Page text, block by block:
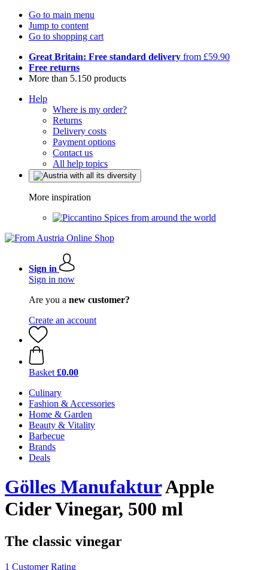
Go to main menu
Jump to content
Go to shopping cart
Great Britain: Free standard delivery from £59.90
Free returns
More than 5.150 products
Help
Where is my order?
Returns
Delivery costs
Payment options
Contact us
All help topics
More inspiration
Spices from around the world
Sign in
Sign in now
Are you a new customer?
Create an account
Basket £0.00
Culinary
Fashion & Accessories
Home & Garden
Beauty & Vitality
Barbecue
Brands
Deals
Gölles ManufakturApple
Cider Vinegar, 500 ml
The classic vinegar
1 Customer Rating